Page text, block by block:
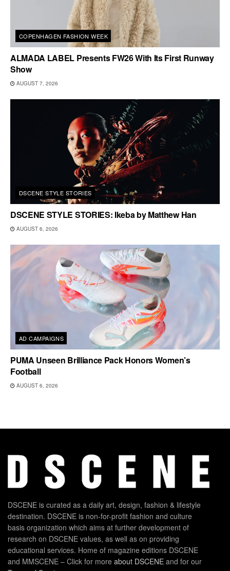
COPENHAGEN FASHION WEEK
ALMADA LABEL Presents FW26 With Its First Runway
Show
AUGUST 7, 2026
DSCENE STYLE STORIES
DSCENE STYLE STORIES: Ikeba by Matthew Han
AUGUST 6, 2026
AD CAMPAIGNS
PUMA Unseen Brilliance Pack Honors Women’s
Football
AUGUST 6, 2026
DSCENE is curated as a daily art, design, fashion & lifestyle
destination. DSCENE is non-for-profit fashion and culture
basis organization which aims at further development of
research on DSCENE values, as well as on providing
educational services. Home of magazine editions DSCENE
and MMSCENE – Click for more about DSCENE and for our